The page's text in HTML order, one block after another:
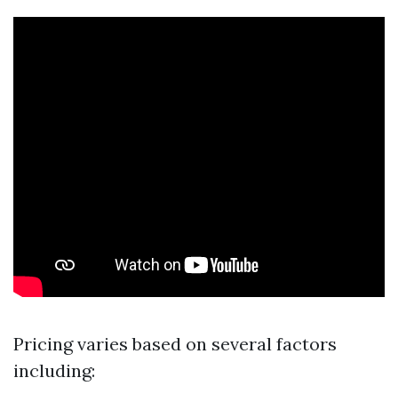
Pricing varies based on several factors
including: